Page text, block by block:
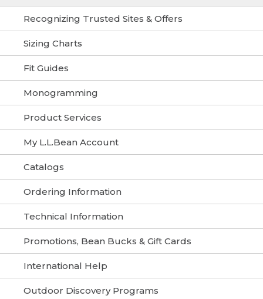
Recognizing Trusted Sites & Offers
Sizing Charts
Fit Guides
Monogramming
Product Services
My L.L.Bean Account
Catalogs
Ordering Information
Technical Information
Promotions, Bean Bucks & Gift Cards
International Help
Outdoor Discovery Programs